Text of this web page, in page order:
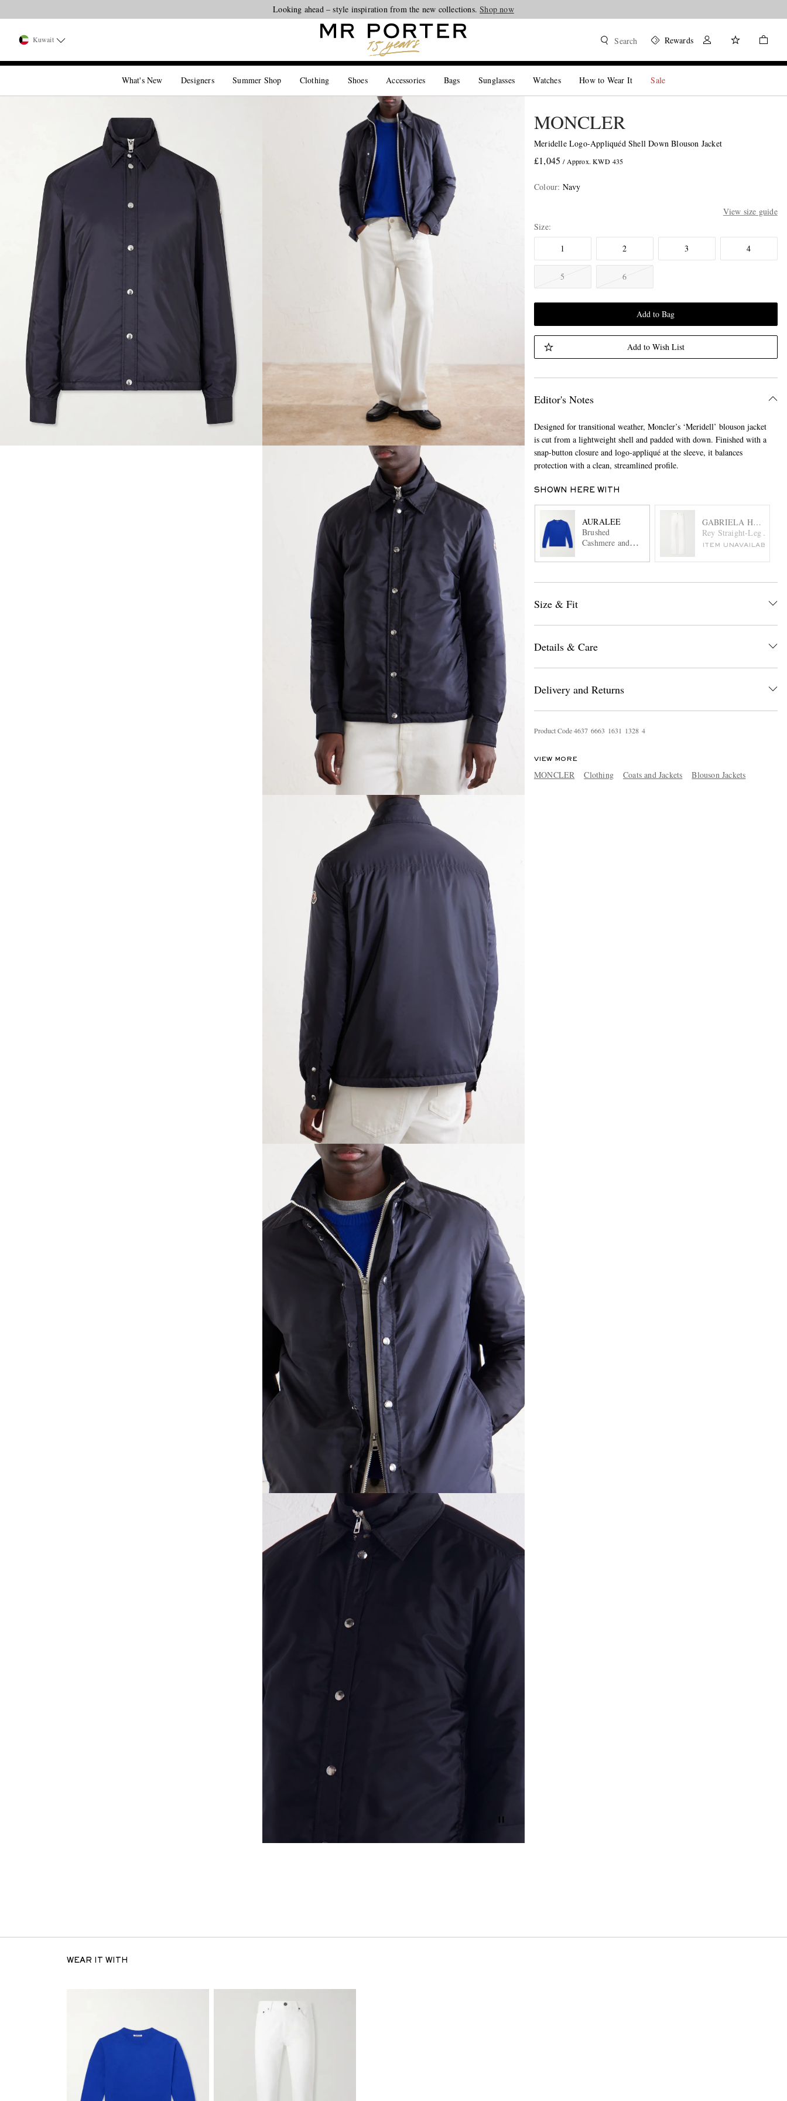
Looking ahead – style inspiration from the new collections.Shop now
Kuwait Search Rewards
What's New Designers Summer Shop Clothing Shoes Accessories Bags Sunglasses Watches How to Wear It Sale
MONCLER
Meridelle Logo-Appliquéd Shell Down Blouson Jacket
£1,045 / Approx. KWD 435
Colour: Navy
View size guide
Size
1
2 3 4
5 6
Add to Bag
Add to Wish List
Editor's Notes
Designed for transitional weather, Moncler’s ‘Meridell’ blouson jacket
is cut from a lightweight shell and padded with down. Finished with a
snap-button closure and logo-appliqué at the sleeve, it balances
protection with a clean, streamlined profile.
SHOWN HERE WITH
AURALEE
Brushed
Cashmere and
Sweater
GABRIELA HEARST
Rey Straight-Leg Jeans
ITEM UNAVAILABLE
Size & Fit
Details & Care
Delivery and Returns
Product Code4637 6663 1631 1328 4
VIEW MORE
MONCLER Clothing Coats and Jackets Blouson Jackets
WEAR IT WITH